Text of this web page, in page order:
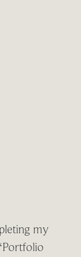
my